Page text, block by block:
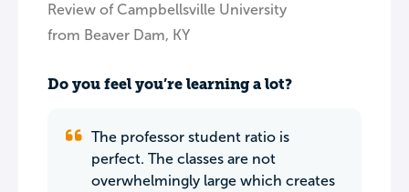
Review of Campbellsville University
from Beaver Dam, KY
Do you feel you’re learning a lot?
The professor student ratio is
perfect. The classes are not
overwhelmingly large which creates